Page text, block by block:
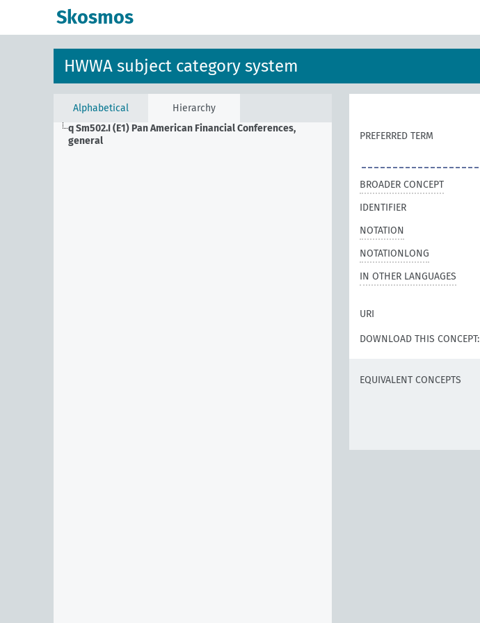
Skosmos
HWWA subject category system
Alphabetical
Hierarchy
q Sm502.I (E1) Pan American Financial Conferences,
general
PREFERRED TERM
BROADER CONCEPT
IDENTIFIER
NOTATION
NOTATIONLONG
IN OTHER LANGUAGES
URI
DOWNLOAD THIS CONCEPT:
EQUIVALENT CONCEPTS